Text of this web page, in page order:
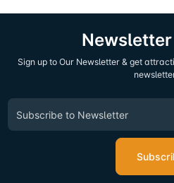
Sign up to Our Newsletter & get